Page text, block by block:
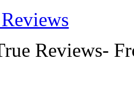
Reviews-